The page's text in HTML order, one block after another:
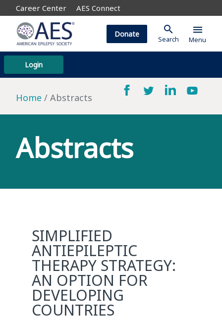
Career Center AES Connect
Login
Donate search
Search
menu
Menu
Home Abstracts
Abstracts
SIMPLIFIED
ANTIEPILEPTIC
THERAPY STRATEGY:
AN OPTION FOR
DEVELOPING
COUNTRIES